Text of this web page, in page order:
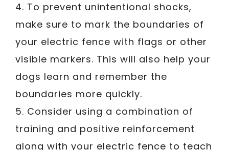
4. To prevent unintentional shocks,
make sure to mark the boundaries of
your electric fence with flags or other
visible markers. This will also help your
dogs learn and remember the
boundaries more quickly.
5. Consider using a combination of
training and positive reinforcement
along with your electric fence to teach